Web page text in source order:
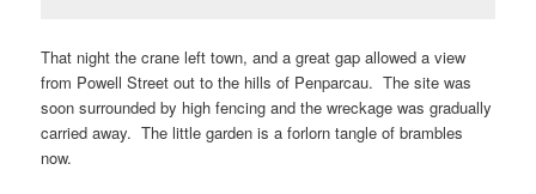
That night the crane left town, and a great gap allowed a view
from Powell Street out to the hills of Penparcau. The site was
soon surrounded by high fencing and the wreckage was gradually
carried away. The little garden is a forlorn tangle of brambles
now.